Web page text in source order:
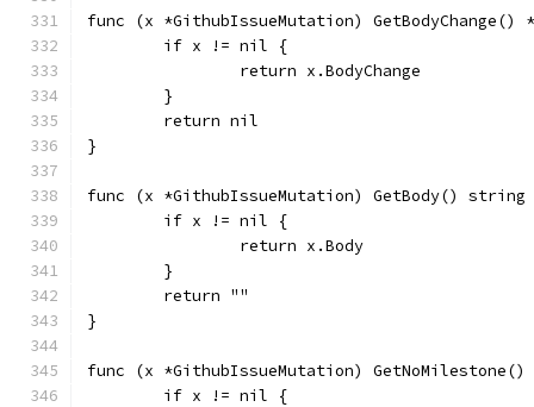
func (x *GithubIssueMutation) GetBodyChange()
	if x != nil {
		return x.BodyChange
	}
	return nil
}
func (x *GithubIssueMutation) GetBody()
	if x != nil {
		return x.Body
	}
	return ""
}
func (x *GithubIssueMutation)
	if x != nil {